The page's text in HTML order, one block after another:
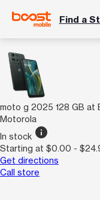
Find a
moto g 2025 128 GB at
Motorola
In stock info
Starting at $0.00 -
Get directions
Call store